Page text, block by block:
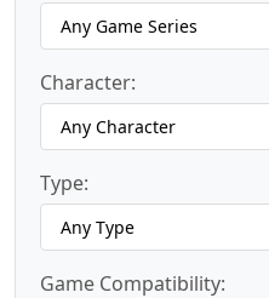
Character:
Type:
Game Compatibility: